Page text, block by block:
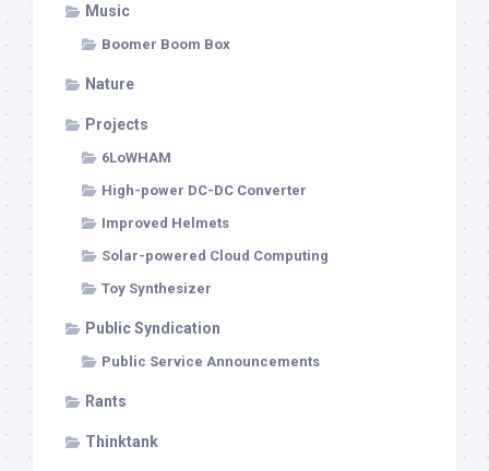
Music
Boomer Boom Box
Nature
Projects
6LoWHAM
High-power DC-DC Converter
Improved Helmets
Solar-powered Cloud Computing
Toy Synthesizer
Public Syndication
Public Service Announcements
Rants
Thinktank